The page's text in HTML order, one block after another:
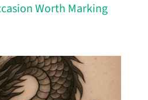
Worth Marking